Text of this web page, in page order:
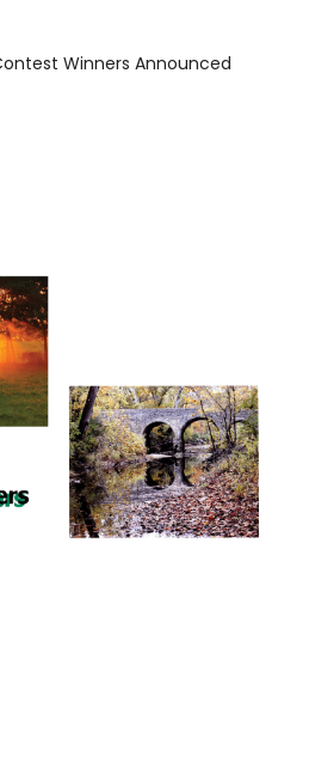
Winners Announced